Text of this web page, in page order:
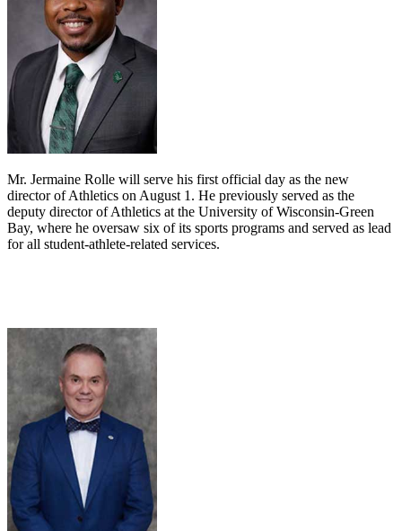
Mr. Jermaine Rolle will serve his first official day as the new
director of Athletics on August 1. He previously served as the
deputy director of Athletics at the University of Wisconsin-Green
Bay, where he oversaw six of its sports programs and served as lead
for all student-athlete-related services.